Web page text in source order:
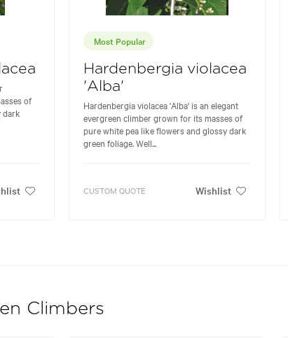
of
dark
Most Popular
Hardenbergia violacea
'Alba'
Hardenbergia violacea 'Alba' is an elegant
evergreen climber grown for its masses of
pure white pea like flowers and glossy dark
green foliage. Well...
CUSTOM QUOTE Wishlist
Climbers